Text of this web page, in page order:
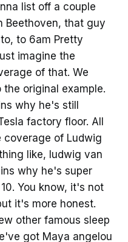
list off a couple
Beethoven, that guy
to 6am Pretty
imagine the
of that. We
original example.
why he's still
factory floor. All
coverage of Ludwig
like, ludwig van
why he's super
You know, it's not
it's more honest.
other famous sleep
got Maya angelou